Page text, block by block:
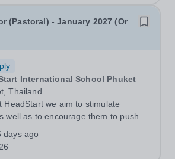
(Pastoral) - January 2027 (Or
International School Phuket
Thailand
HeadStart we aim to stimulate
well as to encourage them to push
academic boundaries. It is
employing dedicated,
teachers,...
days ago